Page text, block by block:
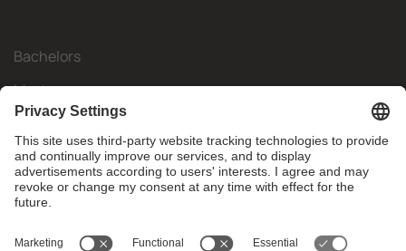
Bachelors
Masters
Mobility
Research
Companies